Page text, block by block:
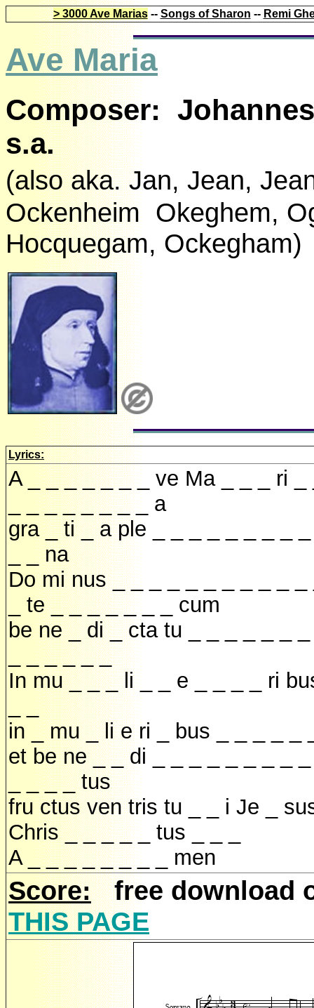
> 3000 Ave Marias-- Songs of Sharon -- Remi
Ave Maria
Composer:
s.a.
(also aka. Jan, Jean,
Ockenheim Okeghem,
Hocquegam, Ockegham)
Lyrics:
A _ _ _ _ _ _ _ ve Ma _ _ _ ri _
_ _ _ _ _ _ _ _ a
gra _ ti _ a ple _ _ _ _ _ _ _ _
_ _ na
Do mi nus _ _ _ _ _ _ _ _ _ _ _
_ te _ _ _ _ _ _ _ cum
be ne _ di _ cta tu _ _ _ _ _ _
_ _ _ _ _ _
In mu _ _ _ li _ _ e _ _ _ _ ri
_ _
in _ mu _ li e ri _ bus _ _ _ _ _
et be ne _ _ di _ _ _ _ _ _ _ _
_ _ _ _ tus
fru ctus ven tris tu _ _ i Je _
Chris _ _ _ _ _ tus _ _ _
A _ _ _ _ _ _ _ _ men
Score:free download
THIS PAGE